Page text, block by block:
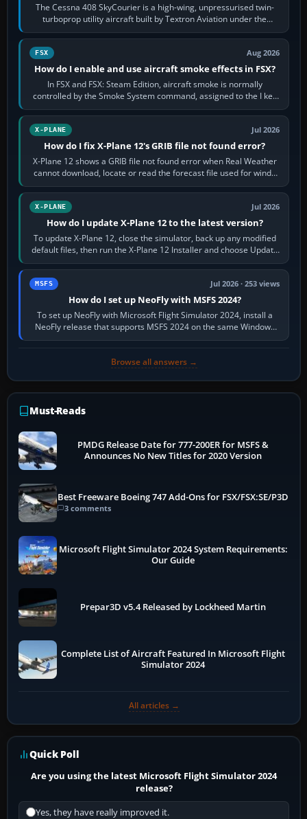
The Cessna 408 SkyCourier is a high-wing, unpressurised twin-
turboprop utility aircraft built by Textron Aviation under the
Cessna brand. It is used…
FSX Aug 2026
How do I enable and use aircraft smoke effects in FSX?
In FSX and FSX: Steam Edition, aircraft smoke is normally
controlled by the Smoke System command, assigned to the I key
by default. The aircraft must…
X-PLANE Jul 2026
How do I fix X-Plane 12's GRIB file not found error?
X-Plane 12 shows a GRIB file not found error when Real Weather
cannot download, locate or read the forecast file used for winds
and temperatures…
X-PLANE Jul 2026
How do I update X-Plane 12 to the latest version?
To update X-Plane 12, close the simulator, back up any modified
default files, then run the X-Plane 12 Installer and choose Update
X-Plane. Steam…
MSFS Jul 2026 · 253 views
How do I set up NeoFly with MSFS 2024?
To set up NeoFly with Microsoft Flight Simulator 2024, install a
NeoFly release that supports MSFS 2024 on the same Windows
PC, create a pilot,…
Browse all answers →
Must-Reads
PMDG Release Date for 777-200ER for MSFS &
Announces No New Titles for 2020 Version
Best Freeware Boeing 747 Add-Ons for FSX/FSX:SE/P3D
3 comments
Microsoft Flight Simulator 2024 System Requirements:
Our Guide
Prepar3D v5.4 Released by Lockheed Martin
Complete List of Aircraft Featured In Microsoft Flight
Simulator 2024
All articles →
Quick Poll
Are you using the latest Microsoft Flight Simulator 2024
release?
Yes, they have really improved it.